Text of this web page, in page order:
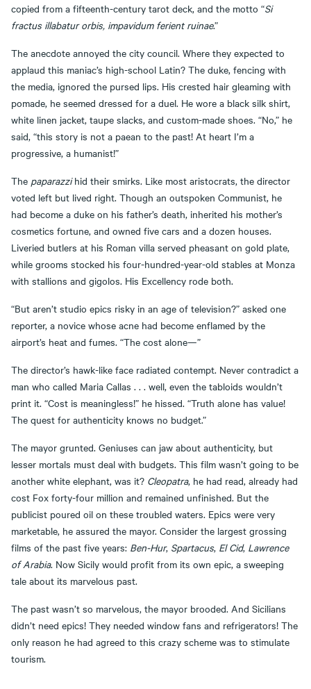
copied from a fifteenth-century tarot deck, and the motto “Si
fractus illabatur orbis, impavidum ferient ruinae.”
The anecdote annoyed the city council. Where they expected to
applaud this maniac’s high-school Latin? The duke, fencing with
the media, ignored the pursed lips. His crested hair gleaming with
pomade, he seemed dressed for a duel. He wore a black silk shirt,
white linen jacket, taupe slacks, and custom-made shoes. “No,” he
said, “this story is not a paean to the past! At heart I’m a
progressive, a humanist!”
The paparazzihid their smirks. Like most aristocrats, the director
voted left but lived right. Though an outspoken Communist, he
had become a duke on his father’s death, inherited his mother’s
cosmetics fortune, and owned five cars and a dozen houses.
Liveried butlers at his Roman villa served pheasant on gold plate,
while grooms stocked his four-hundred-year-old stables at Monza
with stallions and gigolos. His Excellency rode both.
“But aren’t studio epics risky in an age of television?” asked one
reporter, a novice whose acne had become enflamed by the
airport’s heat and fumes. “The cost alone—”
The director’s hawk-like face radiated contempt. Never contradict a
man who called Maria Callas . . . well, even the tabloids wouldn’t
print it. “Cost is meaningless!” he hissed. “Truth alone has value!
The quest for authenticity knows no budget.”
The mayor grunted. Geniuses can jaw about authenticity, but
lesser mortals must deal with budgets. This film wasn’t going to be
another white elephant, was it? Cleopatra, he had read, already had
cost Fox forty-four million and remained unfinished. But the
publicist poured oil on these troubled waters. Epics were very
marketable, he assured the mayor. Consider the largest grossing
films of the past five years: Ben-Hur, Spartacus, El Cid, Lawrence
of Arabia. Now Sicily would profit from its own epic, a sweeping
tale about its marvelous past.
The past wasn’t so marvelous, the mayor brooded. And Sicilians
didn’t need epics! They needed window fans and refrigerators! The
only reason he had agreed to this crazy scheme was to stimulate
tourism.